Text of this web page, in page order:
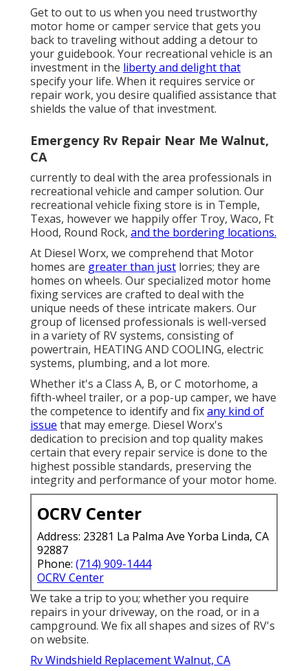
Get to out to us when you need trustworthy
motor home or camper service that gets you
back to traveling without adding a detour to
your guidebook. Your recreational vehicle is an
investment in the liberty and delight that
specify your life. When it requires service or
repair work, you desire qualified assistance that
shields the value of that investment.
Emergency Rv Repair Near Me Walnut,
CA
currently to deal with the area professionals in
recreational vehicle and camper solution. Our
recreational vehicle fixing store is in Temple,
Texas, however we happily offer Troy, Waco, Ft
Hood, Round Rock, and the bordering locations.
At Diesel Worx, we comprehend that Motor
homes are greater than just lorries; they are
homes on wheels. Our specialized motor home
fixing services are crafted to deal with the
unique needs of these intricate makers. Our
group of licensed professionals is well-versed
in a variety of RV systems, consisting of
powertrain, HEATING AND COOLING, electric
systems, plumbing, and a lot more.
Whether it's a Class A, B, or C motorhome, a
fifth-wheel trailer, or a pop-up camper, we have
the competence to identify and fixany kind of
issue that may emerge. Diesel Worx's
dedication to precision and top quality makes
certain that every repair service is done to the
highest possible standards, preserving the
integrity and performance of your motor home.
OCRV Center
Address: 23281 La Palma Ave Yorba Linda, CA
92887
Phone: (714) 909-1444
OCRV Center
We take a trip to you; whether you require
repairs in your driveway, on the road, or in a
campground. We fix all shapes and sizes of RV's
on website.
Rv Windshield Replacement Walnut, CA